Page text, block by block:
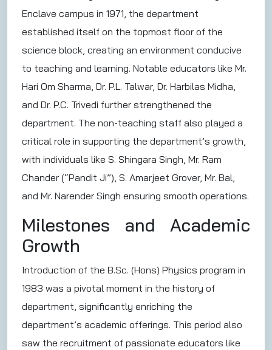
Enclave campus in 1971, the department
established itself on the topmost floor of the
science block, creating an environment conducive
to teaching and learning. Notable educators like Mr.
Hari Om Sharma, Dr. P.L. Talwar, Dr. Harbilas Midha,
and Dr. P.C. Trivedi further strengthened the
department. The non-teaching staff also played a
critical role in supporting the department’s growth,
with individuals like S. Shingara Singh, Mr. Ram
Chander (“Pandit Ji”), S. Amarjeet Grover, Mr. Bal,
and Mr. Narender Singh ensuring smooth operations.
Milestones and Academic
Growth
Introduction of the B.Sc. (Hons) Physics program in
1983 was a pivotal moment in the history of
department, significantly enriching the
department’s academic offerings. This period also
saw the recruitment of passionate educators like